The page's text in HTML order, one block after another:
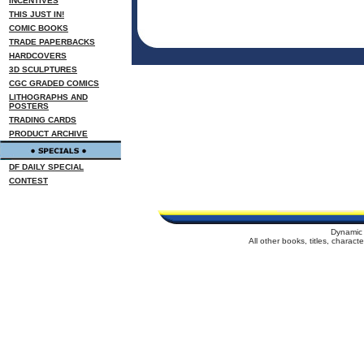
THIS JUST IN!
COMIC BOOKS
TRADE PAPERBACKS
HARDCOVERS
3D SCULPTURES
CGC GRADED COMICS
LITHOGRAPHS AND
POSTERS
TRADING CARDS
PRODUCT ARCHIVE
DF DAILY SPECIAL
CONTEST
All other books, titles,